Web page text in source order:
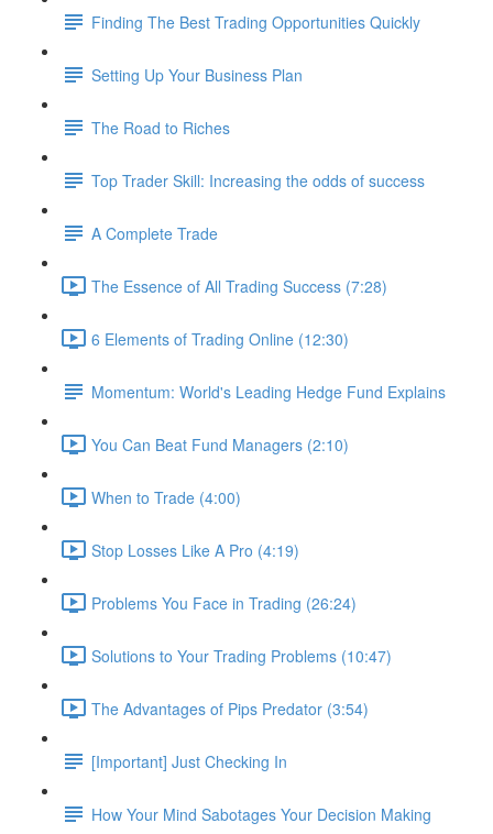
Finding The Best Trading Opportunities Quickly
Setting Up Your Business Plan
The Road to Riches
Top Trader Skill: Increasing the odds of success
A Complete Trade
The Essence of All Trading Success (7:28)
6 Elements of Trading Online (12:30)
Momentum: World's Leading Hedge Fund Explains
You Can Beat Fund Managers (2:10)
When to Trade (4:00)
Stop Losses Like A Pro (4:19)
Problems You Face in Trading (26:24)
Solutions to Your Trading Problems (10:47)
The Advantages of Pips Predator (3:54)
[Important] Just Checking In
How Your Mind Sabotages Your Decision Making